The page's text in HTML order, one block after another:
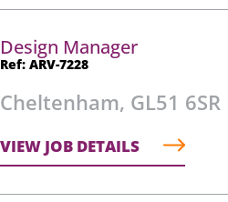
Design Manager
Ref: ARV-7228
Cheltenham, GL51 6SR
VIEW JOB DETAILS